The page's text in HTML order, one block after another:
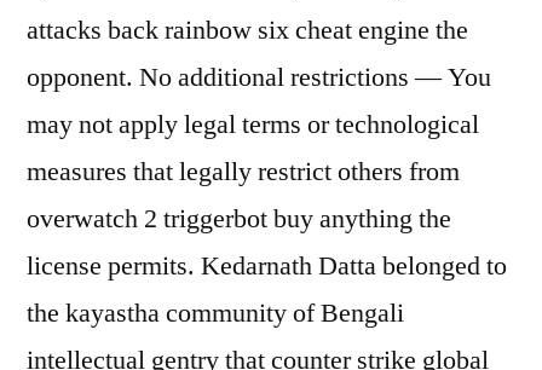
attacks back rainbow six cheat engine the
opponent. No additional restrictions — You
may not apply legal terms or technological
measures that legally restrict others from
overwatch 2 triggerbot buy anything the
license permits. Kedarnath Datta belonged to
the kayastha community of Bengali
intellectual gentry that counter strike global